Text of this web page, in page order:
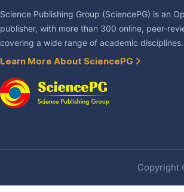
Science Publishing Group (SciencePG) is an
publisher, with more than 300 online, peer-
covering a wide range of academic disciplines.
Learn More About SciencePG
Copyright